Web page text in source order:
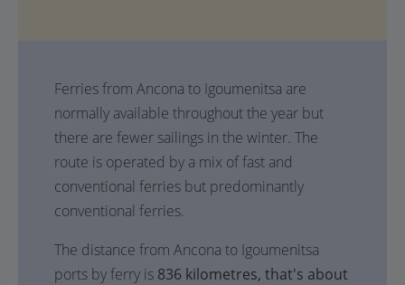
Ferries from Ancona to Igoumenitsa are
normally available throughout the year but
there are fewer sailings in the winter. The
route is operated by a mix of fast and
conventional ferries but predominantly
conventional ferries.
The distance from Ancona to Igoumenitsa
ports by ferry is 836 kilometres, that's about